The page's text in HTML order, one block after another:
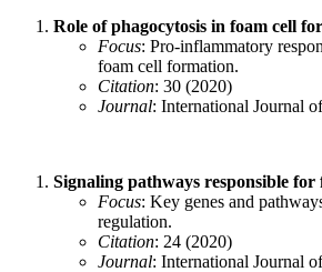
Role of phagocytosis in foam cell
Focus: Pro-inflammatory
foam cell formation.
Citation: 30 (2020)
Journal: International Journal
Signaling pathways responsible
Focus: Key genes and
regulation.
Citation: 24 (2020)
Journal: International Journal